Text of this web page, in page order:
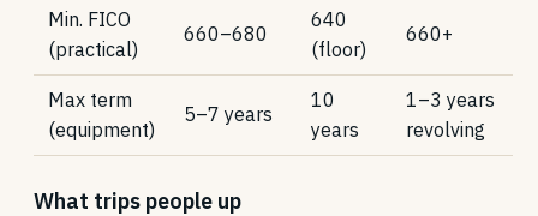
Min. FICO
(practical)
660–680
640
(floor)
660+
Max term
(equipment)
5–7 years
10
years
1–3 years
revolving
What trips people up